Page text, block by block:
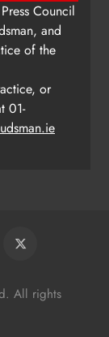
Council
and
of the
or
01-
All rights